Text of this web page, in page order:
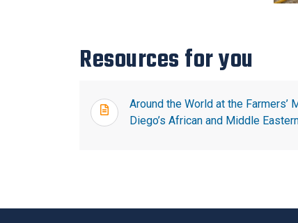
Resources for you
Around the World at the Farmers’
Diego’s African and Middle